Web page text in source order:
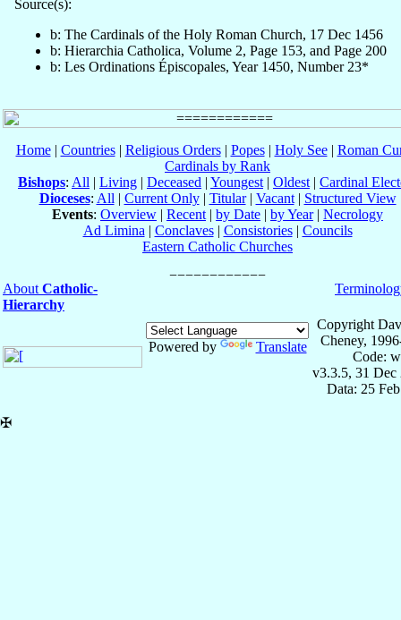
Source(s):
b: The Cardinals of the Holy Roman Church, 17 Dec 1456
b: Hierarchia Catholica, Volume 2, Page 153, and Page 200
b: Les Ordinations Épiscopales, Year 1450, Number 23*
Home| Countries| Religious Orders| Popes| Holy See| Roman
Cardinals by Rank
Bishops: All | Living | Deceased | Youngest | Oldest | Cardinal
Dioceses: All | Current Only| Titular| Vacant| Structured View
Events: Overview | Recent | by Date | by Year| Necrology
Ad Limina | Conclaves| Consistories| Councils
Eastern Catholic Churches
About Catholic-
Hierarchy
Powered by Translate
Copyright
Cheney,
Code:
v3.3.5, 31 Dec
Data: 25
✠